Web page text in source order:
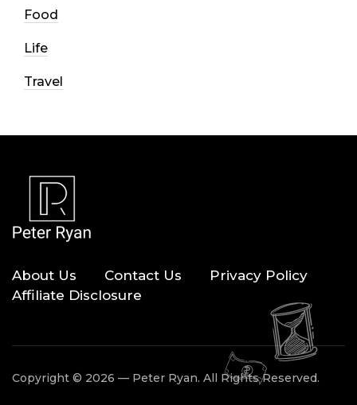
Food
Life
Travel
About Us Contact Us
Privacy Policy
Affiliate Disclosure
Copyright © 2026 — Peter Ryan. All Rights Reserved.